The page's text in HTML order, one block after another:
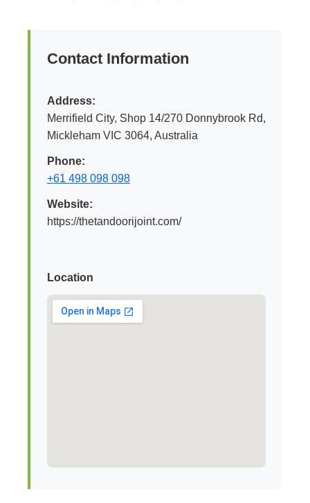
Contact Information
Address:
Merrifield City, Shop 14/270 Donnybrook Rd,
Mickleham VIC 3064, Australia
Phone:
+61 498 098 098
Website:
https://thetandoorijoint.com/
Location